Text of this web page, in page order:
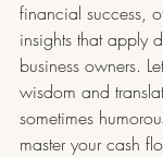
financial success,
insights that apply
business owners.
wisdom and
sometimes
master your cash